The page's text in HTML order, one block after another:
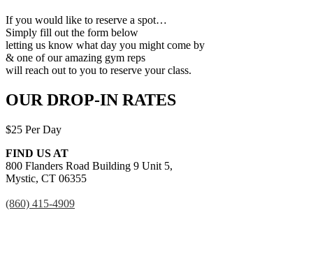
If you would like to reserve a spot…
Simply fill out the form below
letting us know what day you might come by
& one of our amazing gym reps
will reach out to you to reserve your class.
OUR DROP-IN RATES
$25 Per Day
FIND US AT
800 Flanders Road Building 9 Unit 5,
Mystic, CT 06355
(860) 415-4909